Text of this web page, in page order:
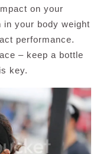
on your
in your body weight
performance.
– keep a bottle
key.